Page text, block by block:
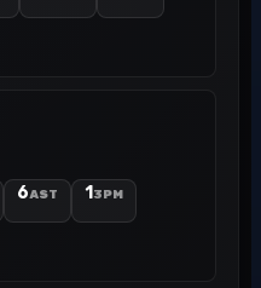
6AST 1 3PM